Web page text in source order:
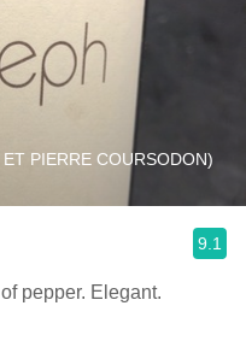
PIERRE COURSODON)
9.1
pepper. Elegant.